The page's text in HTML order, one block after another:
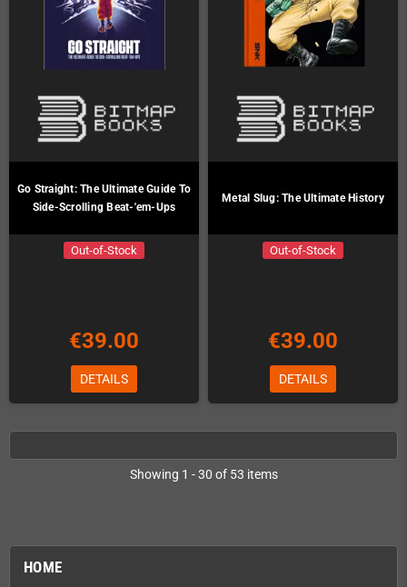
HOME
Go Straight: The Ultimate Guide To
Side-Scrolling Beat-'em-Ups
Out-of-Stock
€39.00
DETAILS
Metal Slug: The Ultimate History
Out-of-Stock
€39.00
DETAILS
Showing 1 - 30 of 53 items